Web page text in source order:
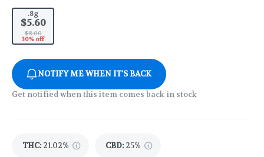
.8g
$5.60
$8.00
30% off
NOTIFY ME WHEN IT'S BACK
Get notified when this item comes back in stock
THC: 21.02% CBD: 25%